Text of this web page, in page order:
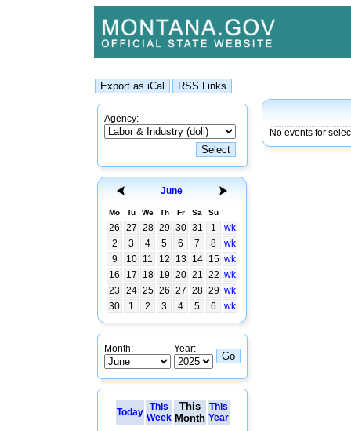
Agency:
June
Mo Tu We Th Fr Sa Su
26 27 28 29 30 31 1
wk
2
3 4 5 6 7 8
wk
9
10 11 12 13 14 15 wk
16
17 18 19 20 21 22 wk
23
24 25 26 27 28 29 wk
30
1 2 3 4 5 6 wk
Month: Year:
Today
This
Week
This
Month
This
Year
No events for